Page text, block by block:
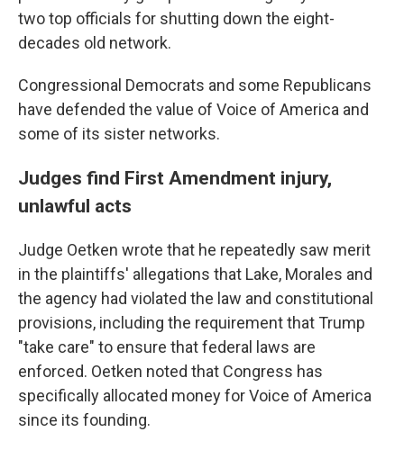
two top officials for shutting down the eight-
decades old network.
Congressional Democrats and some Republicans
have defended the value of Voice of America and
some of its sister networks.
Judges find First Amendment injury,
unlawful acts
Judge Oetken wrote that he repeatedly saw merit
in the plaintiffs' allegations that Lake, Morales and
the agency had violated the law and constitutional
provisions, including the requirement that Trump
"take care" to ensure that federal laws are
enforced. Oetken noted that Congress has
specifically allocated money for Voice of America
since its founding.